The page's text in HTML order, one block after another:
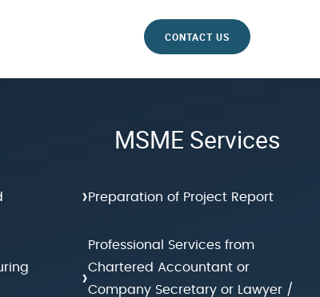
CONTACT US
MSME Services
›Preparation of Project Report
›
Professional Services from
Chartered Accountant or
Company Secretary or Lawyer /